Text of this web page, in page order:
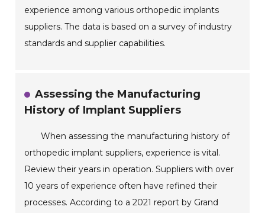
experience among various orthopedic implants
suppliers. The data is based on a survey of industry
standards and supplier capabilities.
Assessing the Manufacturing
History of Implant Suppliers
When assessing the manufacturing history of
orthopedic implant suppliers, experience is vital.
Review their years in operation. Suppliers with over
10 years of experience often have refined their
processes. According to a 2021 report by Grand